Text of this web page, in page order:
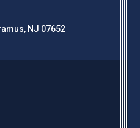
NJ 07652